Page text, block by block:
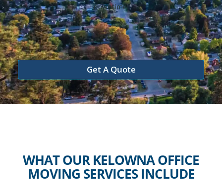
downtime.
Get A Quote
WHAT OUR KELOWNA OFFICE
MOVING SERVICES INCLUDE